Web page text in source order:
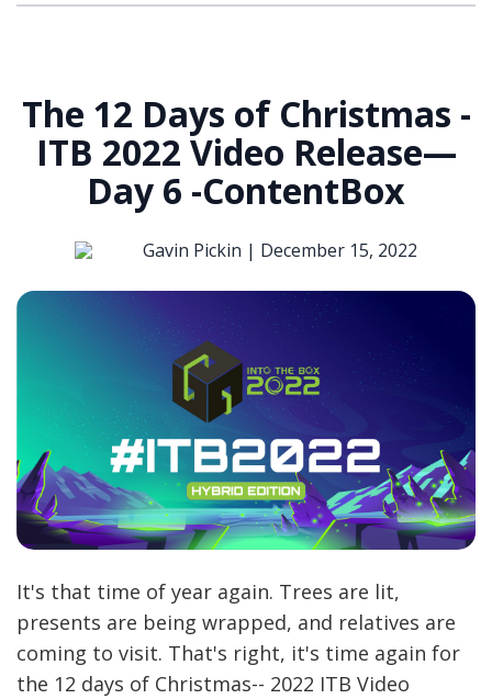
The 12 Days of Christmas -
ITB 2022 Video Release—
Day 6 -ContentBox
Gavin Pickin | December 15, 2022
It's that time of year again. Trees are lit,
presents are being wrapped, and relatives are
coming to visit. That's right, it's time again for
the 12 days of Christmas-- 2022 ITB Video